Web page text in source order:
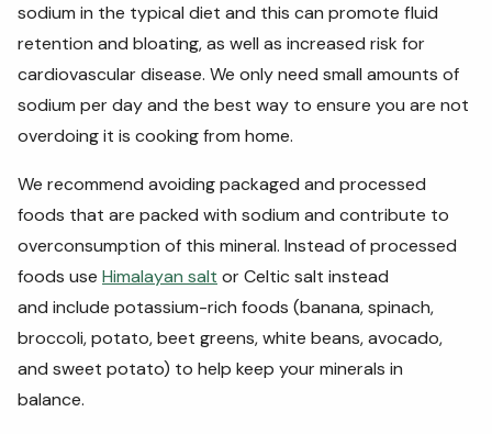
sodium in the typical diet and this can promote fluid
retention and bloating, as well as increased risk for
cardiovascular disease. We only need small amounts of
sodium per day and the best way to ensure you are not
overdoing it is cooking from home.
We recommend avoiding packaged and processed
foods that are packed with sodium and contribute to
overconsumption of this mineral. Instead of processed
foods use Himalayan salt or Celtic salt instead
and include potassium-rich foods (banana, spinach,
broccoli, potato, beet greens, white beans, avocado,
and sweet potato) to help keep your minerals in
balance.